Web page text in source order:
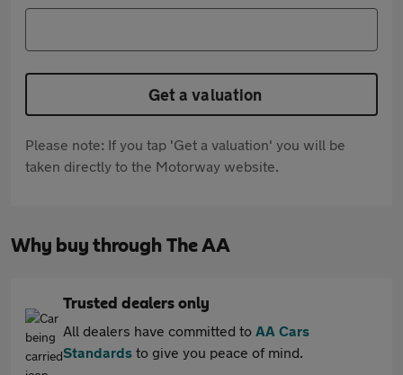
Get a valuation
Please note: If you tap 'Get a valuation' you will be
taken directly to the Motorway website.
Why buy through The AA
Trusted dealers only
All dealers have committed to AA Cars
Standards to give you peace of mind.